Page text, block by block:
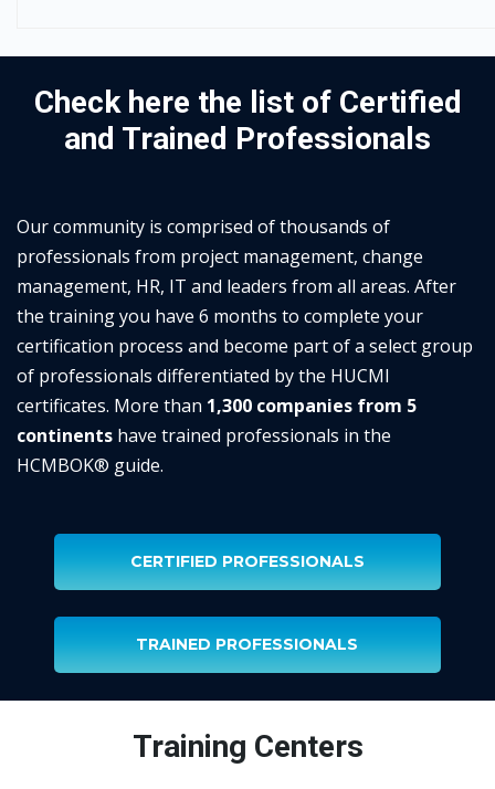
Check here the list of Certified
and Trained Professionals
Our community is comprised of thousands of
professionals from project management, change
management, HR, IT and leaders from all areas. After
the training you have 6 months to complete your
certification process and become part of a select group
of professionals differentiated by the HUCMI
certificates. More than 1,300 companies from 5
continents have trained professionals in the
HCMBOK® guide.
CERTIFIED PROFESSIONALS
TRAINED PROFESSIONALS
Training Centers